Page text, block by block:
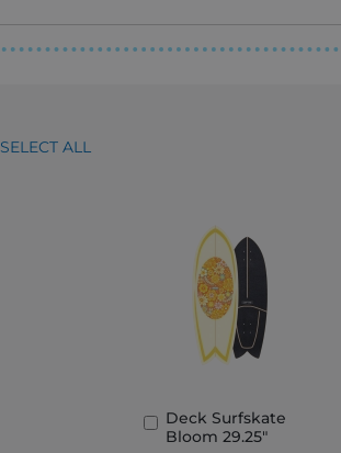
SELECT ALL
Deck Surfskate
Bloom 29.25"
Add
to